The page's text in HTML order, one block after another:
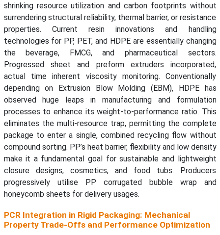
shrinking resource utilization and carbon footprints without
surrendering structural reliability, thermal barrier, or resistance
properties. Current resin innovations and handling
technologies for PP, PET, and HDPE are essentially changing
the beverage, FMCG, and pharmaceutical sectors.
Progressed sheet and preform extruders incorporated,
actual time inherent viscosity monitoring. Conventionally
depending on Extrusion Blow Molding (EBM), HDPE has
observed huge leaps in manufacturing and formulation
processes to enhance its weight-to-performance ratio. This
eliminates the multi-resource trap, permitting the complete
package to enter a single, combined recycling flow without
compound sorting. PP’s heat barrier, flexibility and low density
make it a fundamental goal for sustainable and lightweight
closure designs, cosmetics, and food tubs. Producers
progressively utilise PP corrugated bubble wrap and
honeycomb sheets for delivery usages.
PCR Integration in Rigid Packaging: Mechanical
Property Trade-Offs and Performance Optimization